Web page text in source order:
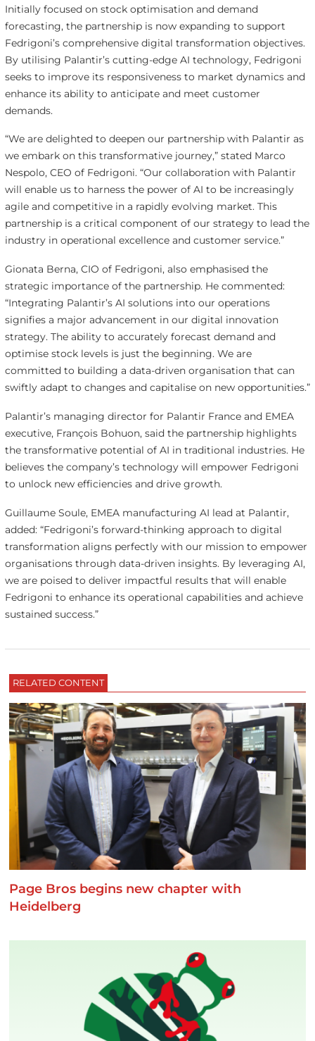
Initially focused on stock optimisation and demand
forecasting, the partnership is now expanding to support
Fedrigoni’s comprehensive digital transformation objectives.
By utilising Palantir’s cutting-edge AI technology, Fedrigoni
seeks to improve its responsiveness to market dynamics and
enhance its ability to anticipate and meet customer
demands.
“We are delighted to deepen our partnership with Palantir as
we embark on this transformative journey,” stated Marco
Nespolo, CEO of Fedrigoni. “Our collaboration with Palantir
will enable us to harness the power of AI to be increasingly
agile and competitive in a rapidly evolving market. This
partnership is a critical component of our strategy to lead the
industry in operational excellence and customer service.”
Gionata Berna, CIO of Fedrigoni, also emphasised the
strategic importance of the partnership. He commented:
“Integrating Palantir’s AI solutions into our operations
signifies a major advancement in our digital innovation
strategy. The ability to accurately forecast demand and
optimise stock levels is just the beginning. We are
committed to building a data-driven organisation that can
swiftly adapt to changes and capitalise on new opportunities.”
Palantir’s managing director for Palantir France and EMEA
executive, François Bohuon, said the partnership highlights
the transformative potential of AI in traditional industries. He
believes the company’s technology will empower Fedrigoni
to unlock new efficiencies and drive growth.
Guillaume Soule, EMEA manufacturing AI lead at Palantir,
added: “Fedrigoni’s forward-thinking approach to digital
transformation aligns perfectly with our mission to empower
organisations through data-driven insights. By leveraging AI,
we are poised to deliver impactful results that will enable
Fedrigoni to enhance its operational capabilities and achieve
sustained success.”
RELATED CONTENT
Page Bros begins new chapter with
Heidelberg